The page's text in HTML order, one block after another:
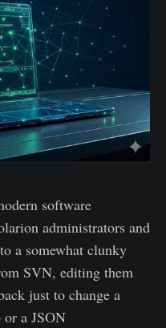
software
administrators and
a somewhat clunky
SVN, editing them
just to change a
a JSON